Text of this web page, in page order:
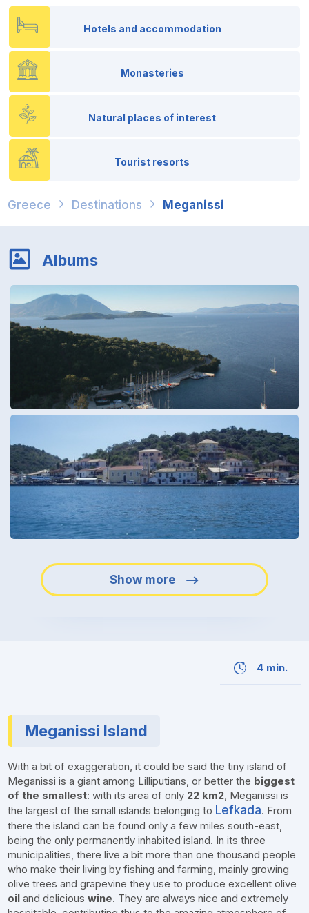
Hotels and accommodation
Monasteries
Natural places of interest
Tourist resorts
Greece Destinations Meganissi
Albums
Show more
4 min.
Meganissi Island
With a bit of exaggeration, it could be said the tiny island of
Meganissi is a giant among Lilliputians, or better the biggest
of the smallest: with its area of only 22 km2, Meganissi is
the largest of the small islands belonging to Lefkada. From
there the island can be found only a few miles south-east,
being the only permanently inhabited island. In its three
municipalities, there live a bit more than one thousand people
who make their living by fishing and farming, mainly growing
olive trees and grapevine they use to produce excellent olive
oiland deliciouswine. They are always nice and extremely